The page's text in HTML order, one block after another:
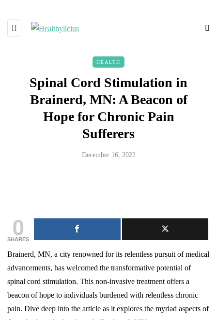
HEALTH
Spinal Cord Stimulation in
Brainerd, MN: A Beacon of
Hope for Chronic Pain
Sufferers
December 16, 2022
0
SHARES
Brainerd, MN, a city renowned for its relentless pursuit of medical
advancements, has welcomed the transformative potential of
spinal cord stimulation. This non-invasive treatment offers a
beacon of hope to individuals burdened with relentless chronic
pain. Dive deep into the article as it explores the myriad aspects of